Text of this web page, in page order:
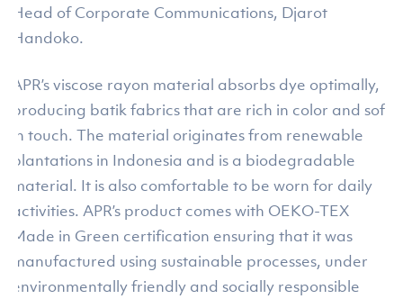
Head of Corporate Communications, Djarot
Handoko.
APR’s viscose rayon material absorbs dye optimally,
producing batik fabrics that are rich in color and soft
in touch. The material originates from renewable
plantations in Indonesia and is a biodegradable
material. It is also comfortable to be worn for daily
activities. APR’s product comes with OEKO-TEX
Made in Green certification ensuring that it was
manufactured using sustainable processes, under
environmentally friendly and socially responsible